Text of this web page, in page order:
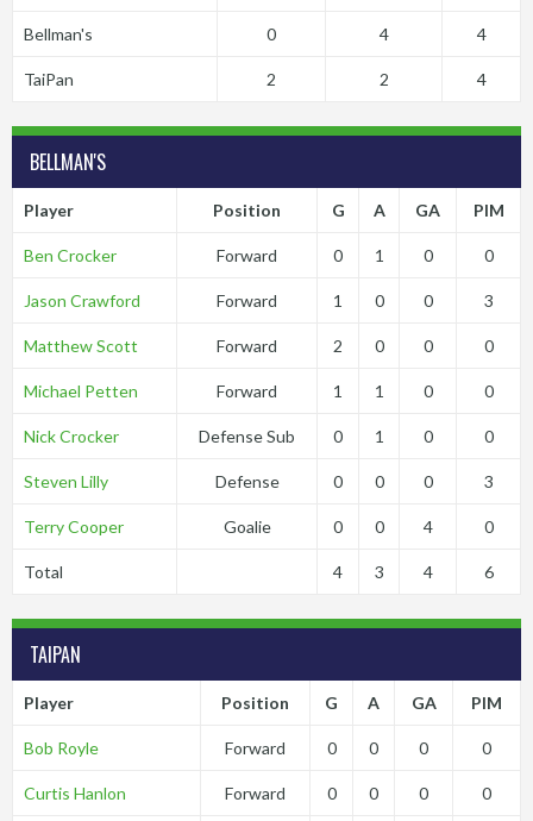
Bellman's 0 4 4
TaiPan 2 2 4
BELLMAN'S
Player Position G A GA PIM
Ben Crocker Forward 0 1 0 0
Jason Crawford Forward 1 0 0 3
Matthew Scott Forward 2 0 0 0
Michael Petten Forward 1 1 0 0
Nick Crocker Defense Sub 0 1 0 0
Steven Lilly Defense 0 0 0 3
Terry Cooper Goalie 0 0 4 0
Total 4 3 4 6
TAIPAN
Player Position G A GA PIM
Bob Royle Forward 0 0 0 0
Curtis Hanlon Forward 0 0 0 0